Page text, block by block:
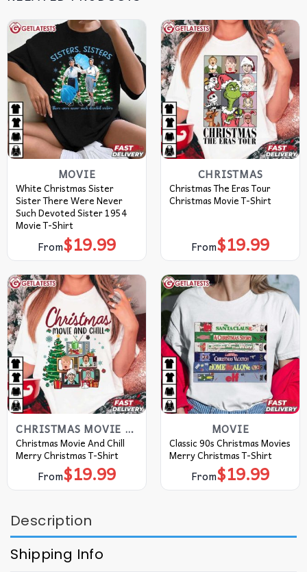
MOVIE
White Christmas Sister
Sister There Were Never
Such Devoted Sister 1954
Movie T-Shirt
From$19.99
CHRISTMAS
Christmas The Eras Tour
Christmas Movie T-Shirt
From$19.99
CHRISTMAS MOVIE T SHIRT​
Christmas Movie And Chill
Merry Christmas T-Shirt
From$19.99
MOVIE
Classic 90s Christmas Movies
Merry Christmas T-Shirt
From$19.99
Description
Shipping Info